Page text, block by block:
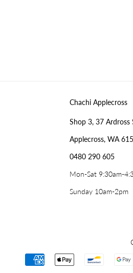
Chachi Applecross
Shop 3, 37 Ardross
Applecross, WA
0480 290 605
Mon-Sat 9:30am-
Sunday 10am-2pm